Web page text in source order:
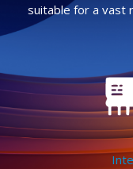
suitable for a vast